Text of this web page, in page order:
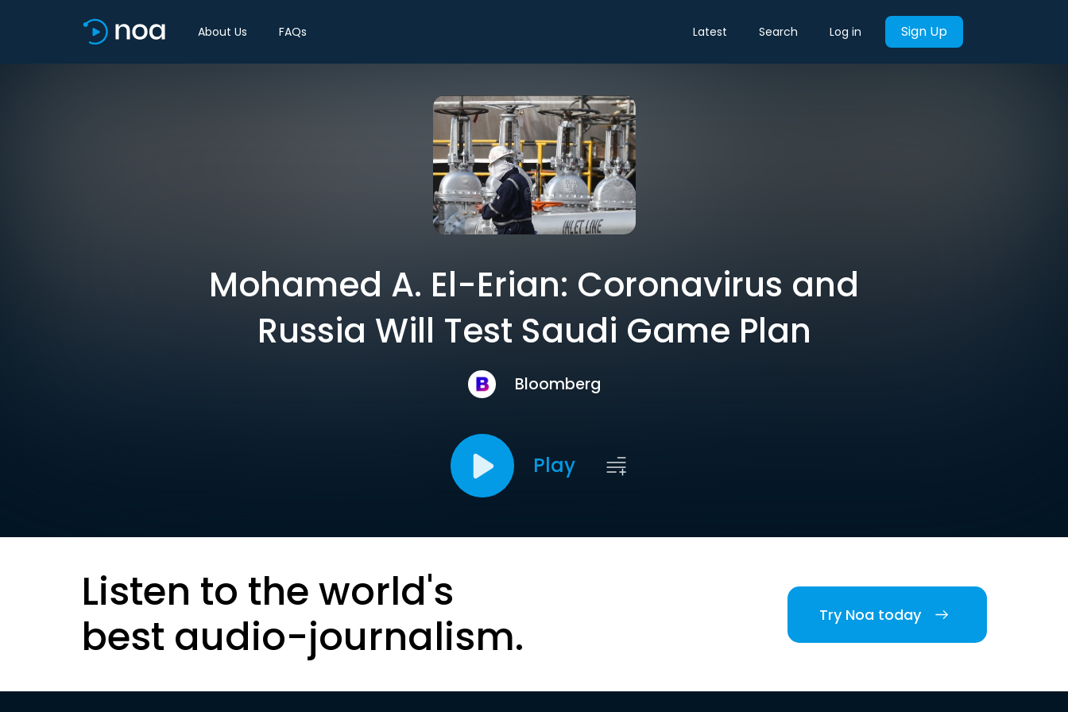
About Us FAQs Latest Search Log in Sign Up
Mohamed A. El-Erian: Coronavirus and
Russia Will Test Saudi Game Plan
Bloomberg
Play
Listen to the world's
best audio-journalism.
Try Noa today